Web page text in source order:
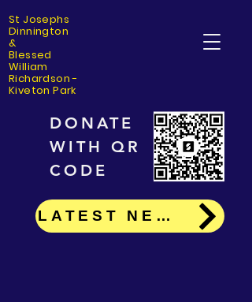
St Josephs
Dinnington
&
Blessed
William
Richardson -
Kiveton Park
DONATE
WITH QR
CODE
LATEST NEWS